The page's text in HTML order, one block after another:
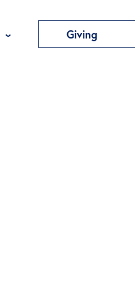
Menu
Toggle About Us Menu
Giving